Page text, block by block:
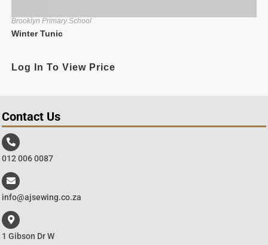
Brooklyn Primary School
Winter Tunic
Log In To View Price
Contact Us
012 006 0087
info@ajsewing.co.za
1 Gibson Dr W